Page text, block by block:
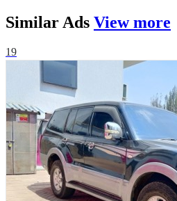
Similar Ads View more
19